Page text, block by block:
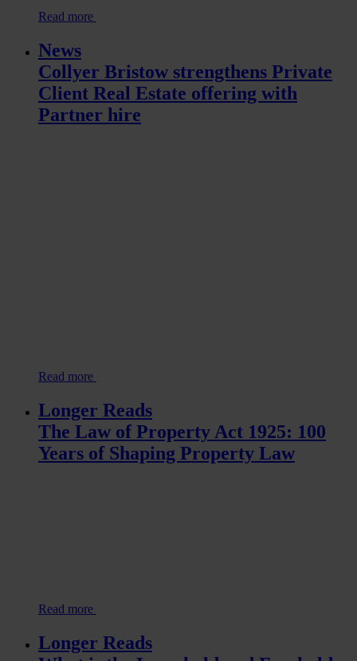
Read more
News
Collyer Bristow strengthens Private
Client Real Estate offering with
Partner hire
Read more
Longer Reads
The Law of Property Act 1925: 100
Years of Shaping Property Law
Read more
Longer Reads